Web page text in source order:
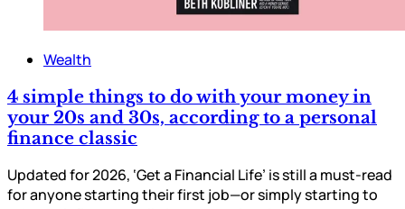
Wealth
4 simple things to do with your money in
your 20s and 30s, according to a personal
finance classic
Updated for 2026, ‘Get a Financial Life’ is still a must-read
for anyone starting their first job—or simply starting to